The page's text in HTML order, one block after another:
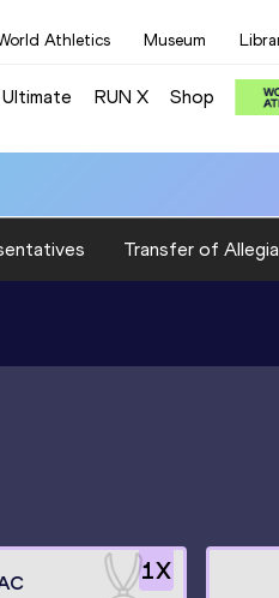
Athletics Museum
Ultimate RUN X Shop
Transfer of
1X